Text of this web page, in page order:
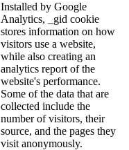
Installed by Google
Analytics, _gid cookie
stores information on how
visitors use a website,
while also creating an
analytics report of the
website's performance.
Some of the data that are
collected include the
number of visitors, their
source, and the pages they
visit anonymously.